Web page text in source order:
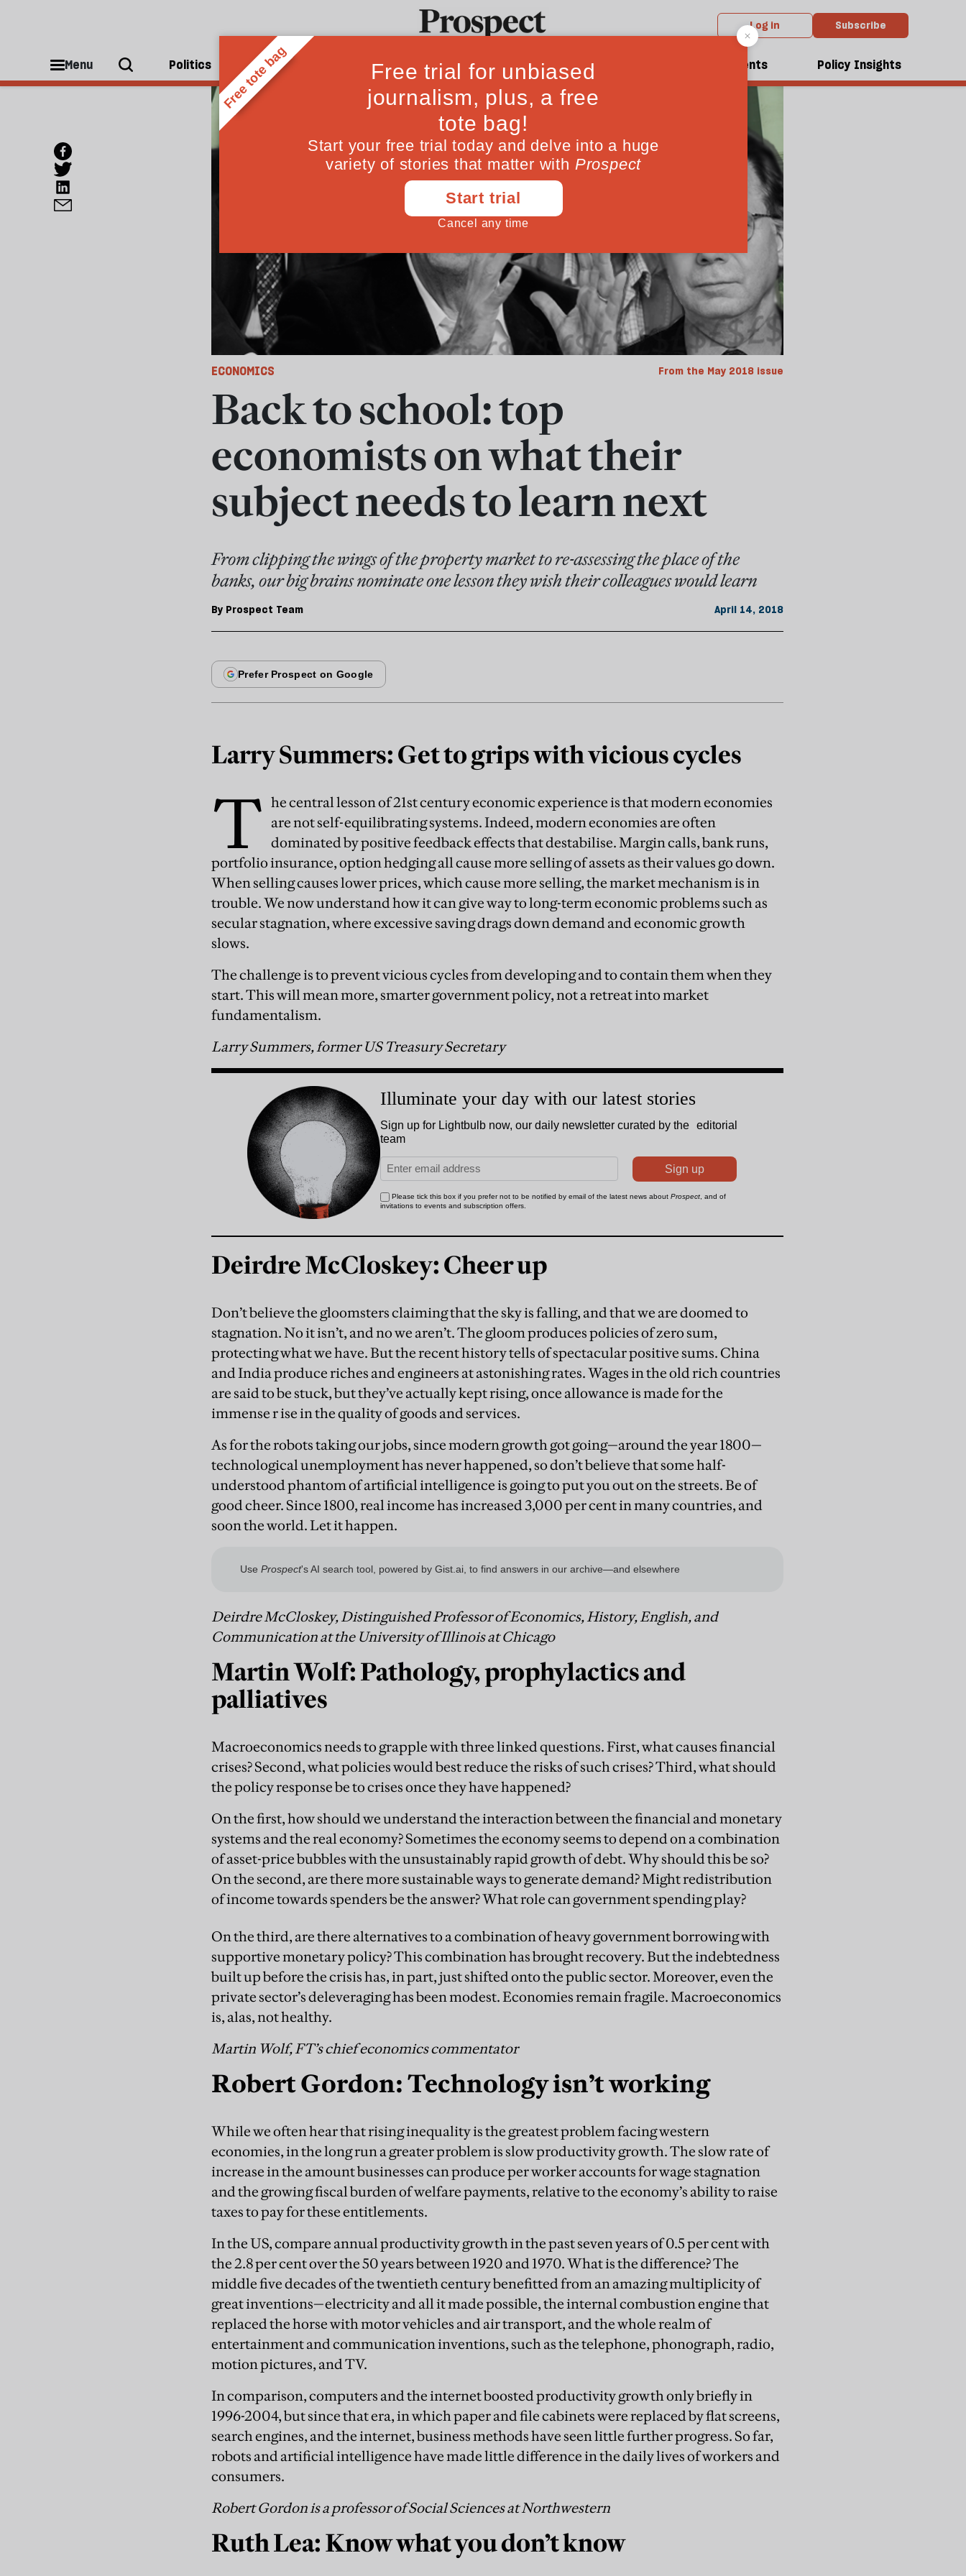
Log in Subscribe
Menu Politics People Ideas Culture Magazine Events Policy Insights
ECONOMICS From the May 2018 issue
Back to school: top
economists on what their
subject needs to learn next
From clipping the wings of the property market to re-assessing the place of the
banks, our big brains nominate one lesson they wish their colleagues would learn
By Prospect Team April 14, 2018
Larry Summers: Get to grips with vicious cycles
T he central lesson of 21st century economic experience is that modern economies
are not self-equilibrating systems. Indeed, modern economies are often
dominated by positive feedback effects that destabilise. Margin calls, bank runs,
portfolio insurance, option hedging all cause more selling of assets as their values go down.
When selling causes lower prices, which cause more selling, the market mechanism is in
trouble. We now understand how it can give way to long-term economic problems such as
secular stagnation, where excessive saving drags down demand and economic growth
slows.
The challenge is to prevent vicious cycles from developing and to contain them when they
start. This will mean more, smarter government policy, not a retreat into market
fundamentalism.
Larry Summers, former US Treasury Secretary
Deirdre McCloskey: Cheer up
Don’t believe the gloomsters claiming that the sky is falling, and that we are doomed to
stagnation. No it isn’t, and no we aren’t. The gloom produces policies of zero sum,
protecting what we have. But the recent history tells of spectacular positive sums. China
and India produce riches and engineers at astonishing rates. Wages in the old rich countries
are said to be stuck, but they’ve actually kept rising, once allowance is made for the
immense rise in the quality of goods and services.
As for the robots taking our jobs, since modern growth got going—around the year 1800—
technological unemployment has never happened, so don’t believe that some half-
understood phantom of artificial intelligence is going to put you out on the streets. Be of
good cheer. Since 1800, real income has increased 3,000 per cent in many countries, and
soon the world. Let it happen.
Deirdre McCloskey, Distinguished Professor of Economics, History, English, and
Communication at the University of Illinois at Chicago
Martin Wolf: Pathology, prophylactics and
palliatives
Macroeconomics needs to grapple with three linked questions. First, what causes financial
crises? Second, what policies would best reduce the risks of such crises? Third, what should
the policy response be to crises once they have happened?
On the first, how should we understand the interaction between the financial and monetary
systems and the real economy? Sometimes the economy seems to depend on a combination
of asset-price bubbles with the unsustainably rapid growth of debt. Why should this be so?
On the second, are there more sustainable ways to generate demand? Might redistribution
of income towards spenders be the answer? What role can government spending play?
On the third, are there alternatives to a combination of heavy government borrowing with
supportive monetary policy? This combination has brought recovery. But the indebtedness
built up before the crisis has, in part, just shifted onto the public sector. Moreover, even the
private sector’s deleveraging has been modest. Economies remain fragile. Macroeconomics
is, alas, not healthy.
Martin Wolf, FT’s chief economics commentator
Robert Gordon: Technology isn’t working
While we often hear that rising inequality is the greatest problem facing western
economies, in the long run a greater problem is slow productivity growth. The slow rate of
increase in the amount businesses can produce per worker accounts for wage stagnation
and the growing fiscal burden of welfare payments, relative to the economy’s ability to raise
taxes to pay for these entitlements.
In the US, compare annual productivity growth in the past seven years of 0.5 per cent with
the 2.8 per cent over the 50 years between 1920 and 1970. What is the difference? The
middle five decades of the twentieth century benefitted from an amazing multiplicity of
great inventions—electricity and all it made possible, the internal combustion engine that
replaced the horse with motor vehicles and air transport, and the whole realm of
entertainment and communication inventions, such as the telephone, phonograph, radio,
motion pictures, and TV.
In comparison, computers and the internet boosted productivity growth only briefly in
1996-2004, but since that era, in which paper and file cabinets were replaced by flat screens,
search engines, and the internet, business methods have seen little further progress. So far,
robots and artificial intelligence have made little difference in the daily lives of workers and
consumers.
Robert Gordon is a professor of Social Sciences at Northwestern
Ruth Lea: Know what you don’t know